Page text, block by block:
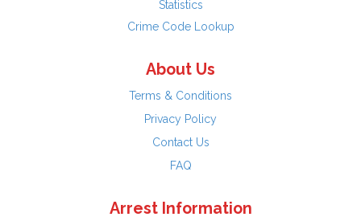
Statistics
Crime Code Lookup
About Us
Terms & Conditions
Privacy Policy
Contact Us
FAQ
Arrest Information